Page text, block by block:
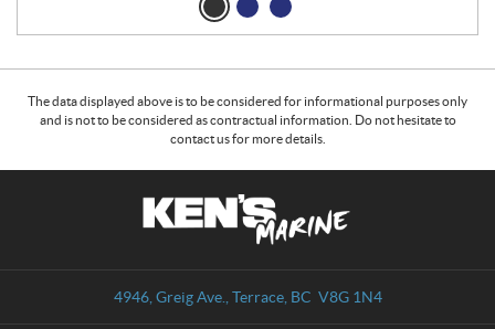
The data displayed above is to be considered for informational purposes only
and is not to be considered as contractual information. Do not hesitate to
contact us for more details.
4946, Greig Ave. Terrace, BC V8G 1N4